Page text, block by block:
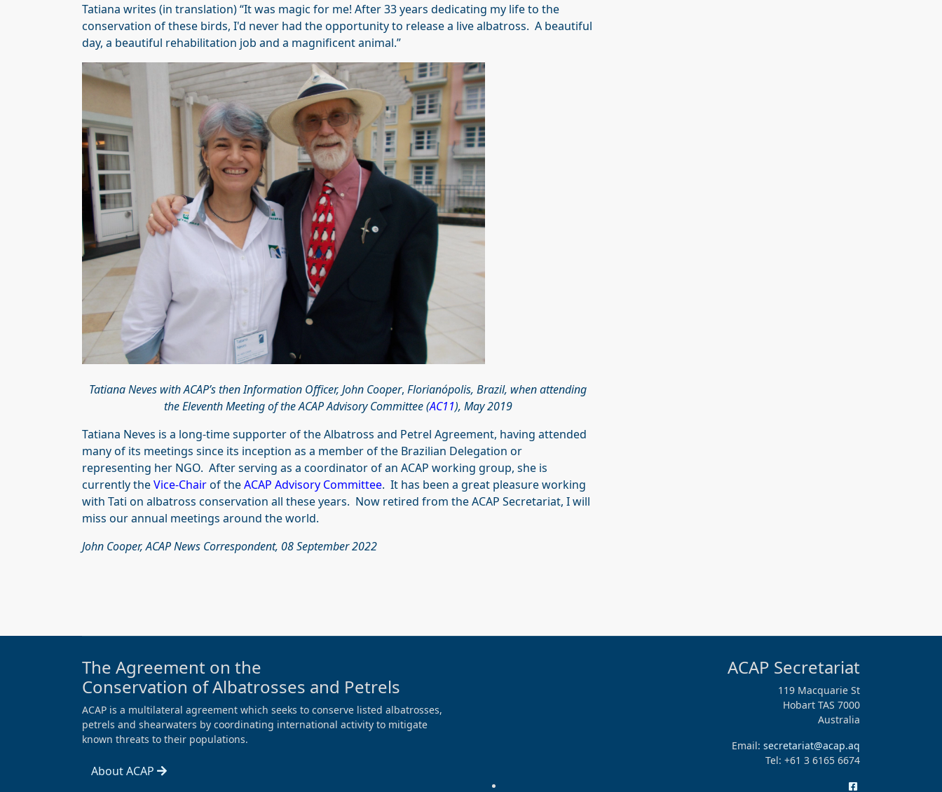
Tatiana writes (in translation) “It was magic for me! After 33 years dedicating my life to the
conservation of these birds, I'd never had the opportunity to release a live albatross. A beautiful
day, a beautiful rehabilitation job and a magnificent animal.”
Tatiana Neves with ACAP’s then Information Officer, John Cooper, Florianópolis, Brazil, when attending
the Eleventh Meeting of the ACAP Advisory Committee (AC11), May 2019
Tatiana Neves is a long-time supporter of the Albatross and Petrel Agreement, having attended
many of its meetings since its inception as a member of the Brazilian Delegation or
representing her NGO. After serving as a coordinator of an ACAP working group, she is
currently theVice-Chairof theACAP Advisory Committee. It has been a great pleasure working
with Tati on albatross conservation all these years. Now retired from the ACAP Secretariat, I will
miss our annual meetings around the world.
John Cooper, ACAP News Correspondent, 08 September 2022
The Agreement on the
Conservation of Albatrosses and Petrels
ACAP is a multilateral agreement which seeks to conserve listed albatrosses,
petrels and shearwaters by coordinating international activity to mitigate
known threats to their populations.
About ACAP
ACAP Secretariat
119 Macquarie St
Hobart TAS 7000
Australia
Email: secretariat@acap.aq
Tel: +61 3 6165 6674